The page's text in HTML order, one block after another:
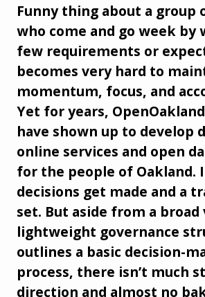
Funny thing about a group
who come and go week by
few requirements or
becomes very hard to
momentum, focus, and
Yet for years,
have shown up to develop
online services and open
for the people of Oakland.
decisions get made and a
set. But aside from a broad
lightweight governance
outlines a basic decision-
process, there isn’t much
direction and almost no